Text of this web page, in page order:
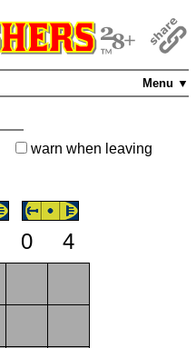
Menu ▼
warn when leaving
0
4